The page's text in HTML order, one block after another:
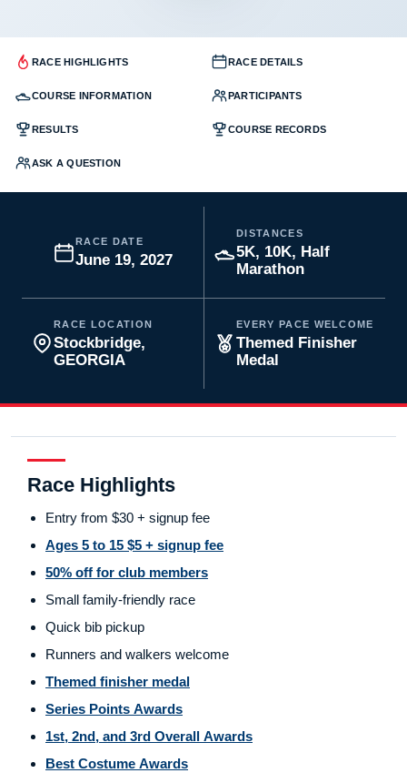
RACE HIGHLIGHTS RACE DETAILS
COURSE INFORMATION PARTICIPANTS
RESULTS COURSE RECORDS
ASK A QUESTION
RACE DATE
June 19, 2027
DISTANCES
5K, 10K, Half
Marathon
RACE LOCATION
Stockbridge,
GEORGIA
EVERY PACE WELCOME
Themed Finisher
Medal
Race Highlights
Entry from $30 + signup fee
Ages 5 to 15 $5 + signup fee
50% off for club members
Small family-friendly race
Quick bib pickup
Runners and walkers welcome
Themed finisher medal
Series Points Awards
1st, 2nd, and 3rd Overall Awards
Best Costume Awards